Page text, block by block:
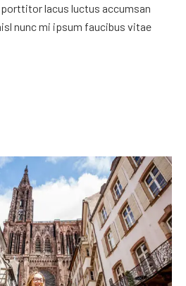
porttitor lacus luctus accumsan
nunc mi ipsum faucibus vitae